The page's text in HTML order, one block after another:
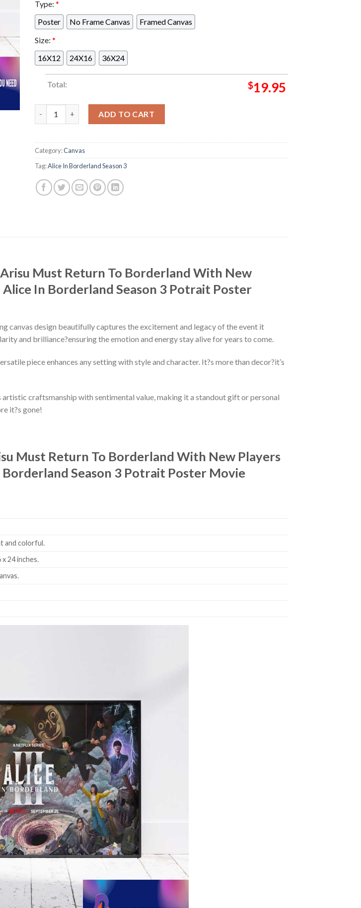
Type: *
Poster
No Frame Canvas
Framed Canvas
Size: *
16X12
24X16 36X24
Total: $19.95
ADD TO CART
Category:Canvas
Tag:Alice In Borderland Season 3
Must Return To Borderland With New
In Borderland Season 3 Potrait Poster
design beautifully captures the excitement and legacy of the event it
and brilliance?ensuring the emotion and energy stay alive for years to come.
piece enhances any setting with style and character. It?s more than decor?it’s
craftsmanship with sentimental value, making it a standout gift or personal
it?s gone!
Must Return To Borderland With New Players
Season 3 Potrait Poster Movie
and colorful.
x 24 inches.